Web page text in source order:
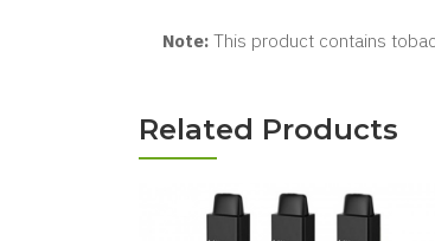
Note: This product contains
Related Products